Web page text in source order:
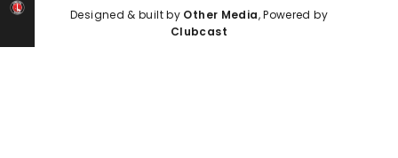
Designed & built by Other Media, Powered by
Clubcast